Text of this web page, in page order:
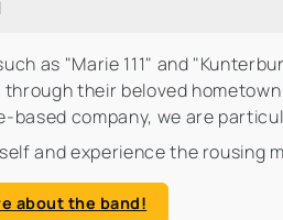
as "Marie 111" and
through their beloved
based company, we are
and experience the rousing
about the band!